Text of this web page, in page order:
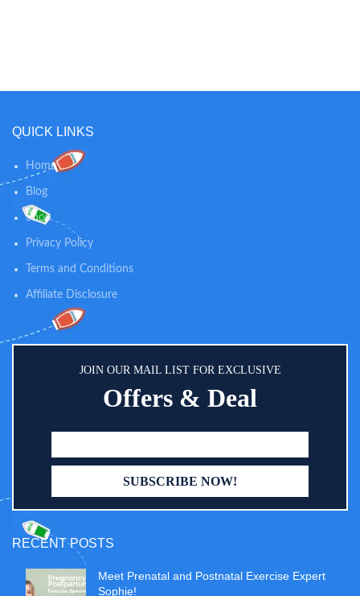
QUICK LINKS
Home
Blog
Shop
Privacy Policy
Terms and Conditions
Affiliate Disclosure
JOIN OUR MAIL LIST FOR EXCLUSIVE
Offers & Deal
RECENT POSTS
Meet Prenatal and Postnatal Exercise Expert
Sophie!